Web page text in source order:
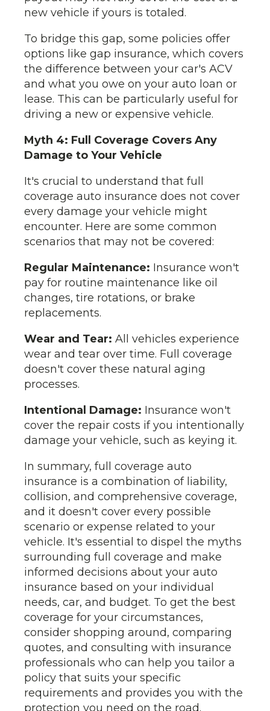
new vehicle if yours is totaled.
To bridge this gap, some policies offer
options like gap insurance, which covers
the difference between your car's ACV
and what you owe on your auto loan or
lease. This can be particularly useful for
driving a new or expensive vehicle.
Myth 4: Full Coverage Covers Any
Damage to Your Vehicle
It's crucial to understand that full
coverage auto insurance does not cover
every damage your vehicle might
encounter. Here are some common
scenarios that may not be covered:
Regular Maintenance: Insurance won't
pay for routine maintenance like oil
changes, tire rotations, or brake
replacements.
Wear and Tear: All vehicles experience
wear and tear over time. Full coverage
doesn't cover these natural aging
processes.
Intentional Damage: Insurance won't
cover the repair costs if you intentionally
damage your vehicle, such as keying it.
In summary, full coverage auto
insurance is a combination of liability,
collision, and comprehensive coverage,
and it doesn't cover every possible
scenario or expense related to your
vehicle. It's essential to dispel the myths
surrounding full coverage and make
informed decisions about your auto
insurance based on your individual
needs, car, and budget. To get the best
coverage for your circumstances,
consider shopping around, comparing
quotes, and consulting with insurance
professionals who can help you tailor a
policy that suits your specific
requirements and provides you with the
protection you need on the road.